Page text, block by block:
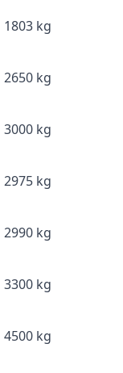
1803 kg
2650 kg
3000 kg
2975 kg
2990 kg
3300 kg
4500 kg